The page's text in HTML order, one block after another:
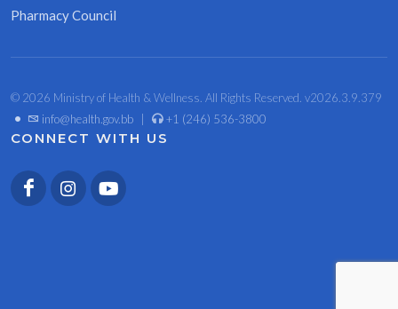
Pharmacy Council
© 2026 Ministry of Health & Wellness. All Rights Reserved. v2026.3.9.379
• info@health.gov.bb +1 (246) 536-3800
CONNECT WITH US